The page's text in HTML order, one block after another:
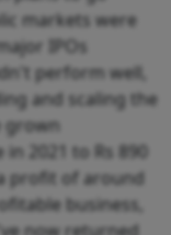
markets were
IPOs
perform well,
and scaling the
grown
2021 to Rs 890
profit of around
business,